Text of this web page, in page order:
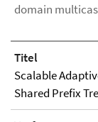
domain
Titel
Scalable
Shared Prefix